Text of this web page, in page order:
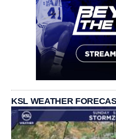
KSL WEATHER